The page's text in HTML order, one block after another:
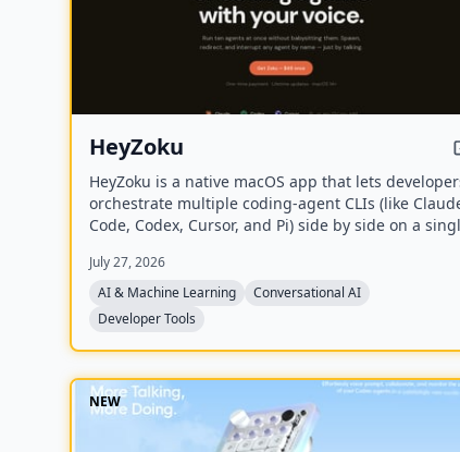
HeyZoku
HeyZoku is a native macOS app that lets
orchestrate multiple coding-agent CLIs (like
Code, Codex, Cursor, and Pi) side by side on a
already on your machine using your existing
subscriptions, with on-device voice transcription for
privacy and unlimited use. A one-time purchase
grants lifetime updates, no subscription, and the
ability to spawn, redirect, and interrupt agents by
name.
July 27, 2026
AI & Machine Learning
Conversational AI
Developer Tools
NEW